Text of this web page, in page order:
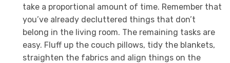
take a proportional amount of time. Remember that
you’ve already decluttered things that don’t
belong in the living room. The remaining tasks are
easy. Fluff up the couch pillows, tidy the blankets,
straighten the fabrics and align things on the